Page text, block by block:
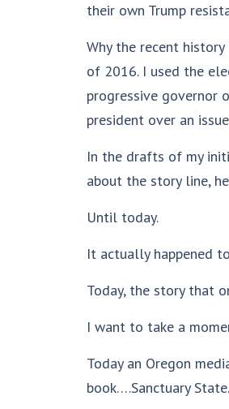
their own Trump
Why the recent
of 2016. I used the
progressive governor
president over an
In the drafts of my
about the story line,
Until today.
It actually happened
Today, the story that
I want to take a
Today an Oregon
book….Sanctuary